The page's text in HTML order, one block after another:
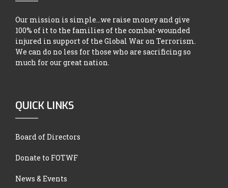
Our mission is simple...we raise money and give
100% of it to the families of the combat-wounded
injured in support of the Global War on Terrorism.
We can do no less for those who are sacrificing so
much for our great nation.
QUICK LINKS
Board of Directors
Donate to FOTWF
News & Events